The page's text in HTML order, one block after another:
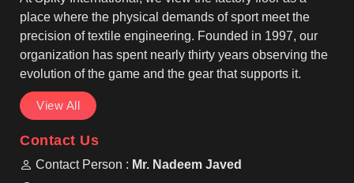
place where the physical demands of sport meet the
precision of textile engineering. Founded in 1997, our
organization has spent nearly thirty years observing the
evolution of the game and the gear that supports it.
View All
Contact Us
Contact Person : Mr. Nadeem Javed